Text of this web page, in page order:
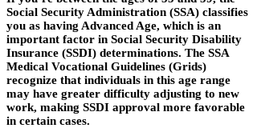
Social Security Administration (SSA) classifies
you as having Advanced Age, which is an
important factor in Social Security Disability
Insurance (SSDI) determinations. The SSA
Medical Vocational Guidelines (Grids)
recognize that individuals in this age range
may have greater difficulty adjusting to new
work, making SSDI approval more favorable
in certain cases.